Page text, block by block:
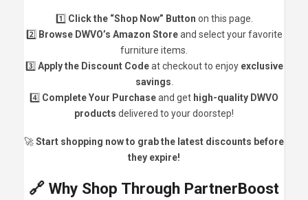
1️⃣ Click the “Shop Now” Button on this page.
2️⃣ Browse DWVO’s Amazon Storeand select your favorite
furniture items.
3️⃣ Apply the Discount Codeat checkout to enjoy exclusive
savings
4️⃣ Complete Your Purchaseand get high-quality DWVO
products delivered to your doorstep!
🚀Start shopping now to grab the latest discounts before
they expire!
🔗 Why Shop Through PartnerBoost